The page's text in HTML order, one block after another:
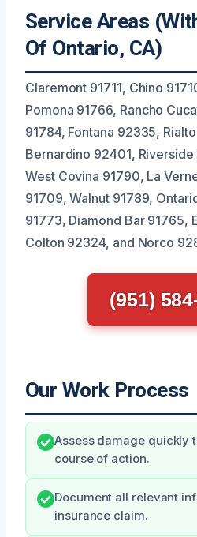
Service Areas
Of Ontario, CA)
Claremont 91711, Chino
Pomona 91766, Rancho
91784, Fontana 92335,
Bernardino 92401,
West Covina 91790, La
91709, Walnut 91789,
91773, Diamond Bar 91765,
Colton 92324, and Norco
(951)
Our Work Process
Assess damage quickly
course of action.
Document all relevant
insurance claim.